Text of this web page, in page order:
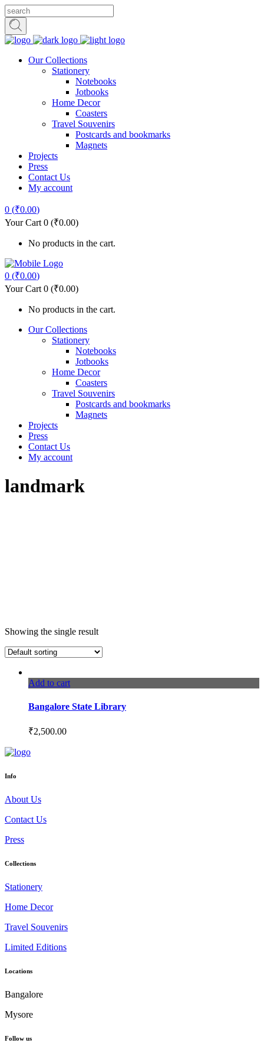
Our Collections
Stationery
Notebooks
Jotbooks
Home Decor
Coasters
Travel Souvenirs
Postcards and bookmarks
Magnets
Projects
Press
Contact Us
My account
0 (₹0.00)
Your Cart 0 (₹0.00)
No products in the cart.
0 (₹0.00)
Your Cart 0 (₹0.00)
No products in the cart.
Our Collections
Stationery
Notebooks
Jotbooks
Home Decor
Coasters
Travel Souvenirs
Postcards and bookmarks
Magnets
Projects
Press
Contact Us
My account
landmark
Showing the single result
Add to cart
Bangalore State Library
₹2,500.00
Info
About Us
Contact Us
Press
Collections
Stationery
Home Decor
Travel Souvenirs
Limited Editions
Locations
Bangalore
Mysore
Follow us